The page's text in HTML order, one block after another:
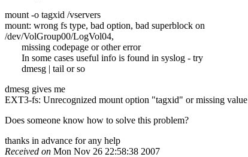
mount -o tagxid /vservers
mount: wrong fs type, bad option, bad superblock on
/dev/VolGroup00/LogVol04,
missing codepage or other error
In some cases useful info is found in syslog - try
dmesg | tail or so
dmesg gives me
EXT3-fs: Unrecognized mount option "tagxid" or missing value
Does someone know how to solve this problem?
thanks in advance for any help
Received on Mon Nov 26 22:58:38 2007